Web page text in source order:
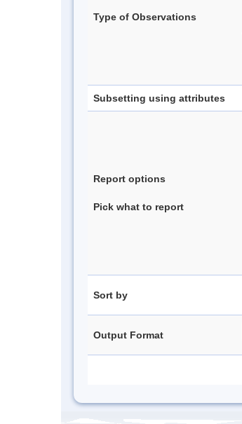
Type of Observations
Subsetting using attributes
Report options
Pick what to report
Sort by
Output Format